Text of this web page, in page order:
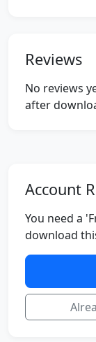
Reviews
No reviews
after
Account
You need a
download